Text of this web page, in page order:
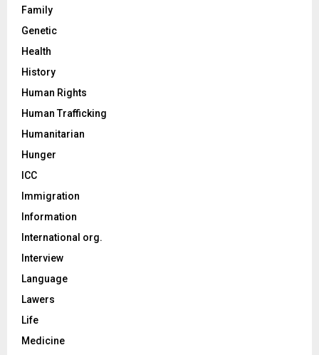
Family
Genetic
Health
History
Human Rights
Human Trafficking
Humanitarian
Hunger
ICC
Immigration
Information
International org.
Interview
Language
Lawers
Life
Medicine